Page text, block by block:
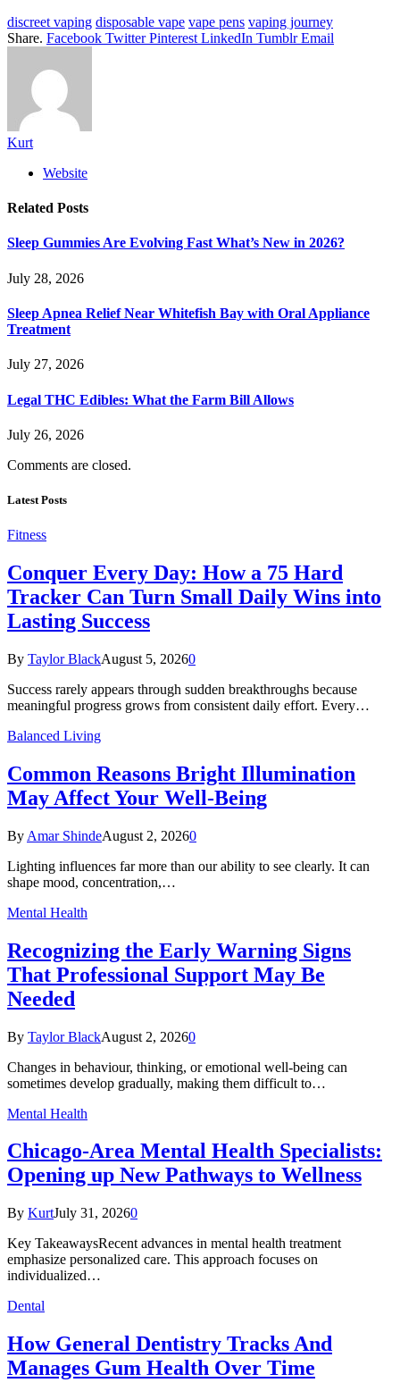
discreet vaping disposable vape vape pens vaping journey
Share. Facebook Twitter Pinterest LinkedIn Tumblr Email
Kurt
Website
Related Posts
Sleep Gummies Are Evolving Fast What’s New in 2026?
July 28, 2026
Sleep Apnea Relief Near Whitefish Bay with Oral Appliance
Treatment
July 27, 2026
Legal THC Edibles: What the Farm Bill Allows
July 26, 2026
Comments are closed.
Latest Posts
Fitness
Conquer Every Day: How a 75 Hard
Tracker Can Turn Small Daily Wins into
Lasting Success
By Taylor BlackAugust 5, 20260
Success rarely appears through sudden breakthroughs because
meaningful progress grows from consistent daily effort. Every…
Balanced Living
Common Reasons Bright Illumination
May Affect Your Well-Being
By Amar ShindeAugust 2, 20260
Lighting influences far more than our ability to see clearly. It can
shape mood, concentration,…
Mental Health
Recognizing the Early Warning Signs
That Professional Support May Be
Needed
By Taylor BlackAugust 2, 20260
Changes in behaviour, thinking, or emotional well-being can
sometimes develop gradually, making them difficult to…
Mental Health
Chicago-Area Mental Health Specialists:
Opening up New Pathways to Wellness
By KurtJuly 31, 20260
Key TakeawaysRecent advances in mental health treatment
emphasize personalized care. This approach focuses on
individualized…
Dental
How General Dentistry Tracks And
Manages Gum Health Over Time